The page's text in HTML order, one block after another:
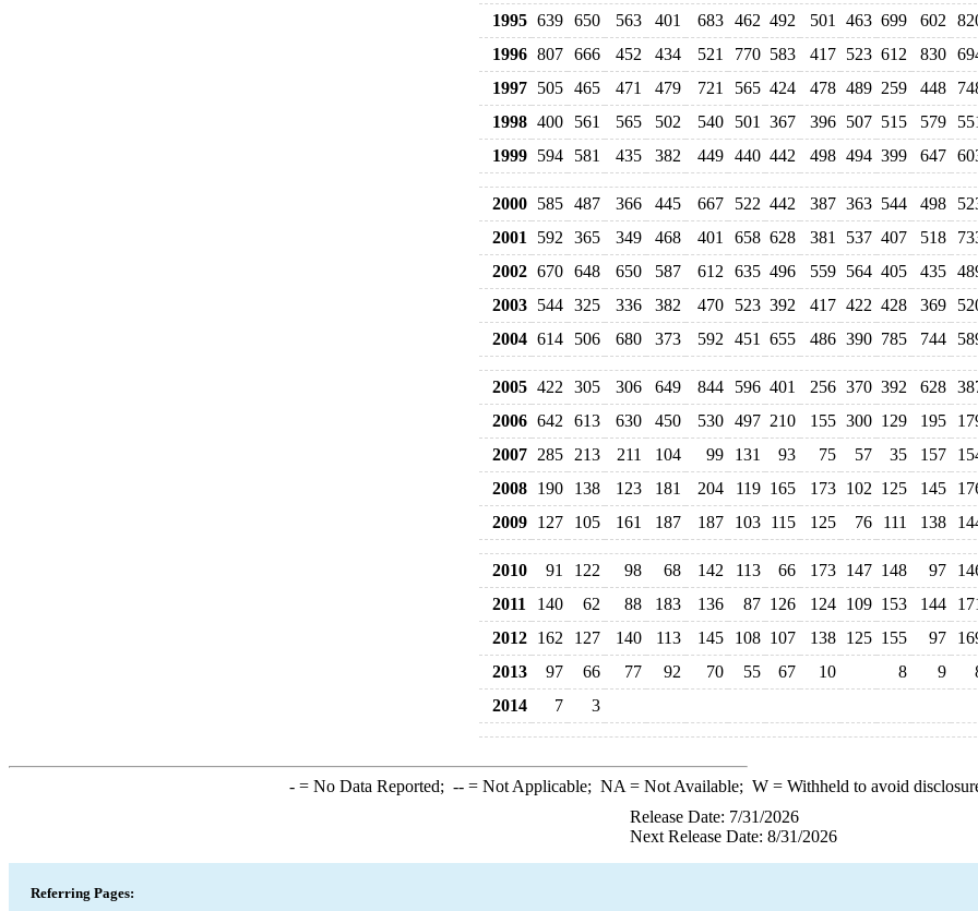
1995 639 650 563 401 683 462 492 501 463 699 602
1996 807 666 452 434 521 770 583 417 523 612 830
1997 505 465 471 479 721 565 424 478 489 259 448
1998 400 561 565 502 540 501 367 396 507 515 579
1999 594 581 435 382 449 440 442 498 494 399 647
2000 585 487 366 445 667 522 442 387 363 544 498
2001
592 365 349 468 401 658 628 381 537 407 518
2002 670 648 650 587 612 635 496 559 564 405 435
2003 544 325 336 382 470 523 392 417 422 428 369
2004 614 506 680 373 592 451 655 486 390 785 744
2005 422 305 306 649 844 596 401 256 370 392 628
2006 642 613 630 450 530 497 210 155 300 129 195
2007 285 213 211 104 99 131 93 75 57 35 157
2008 190 138 123 181 204 119 165 173 102 125 145
2009 127 105 161 187 187 103 115 125 76 111 138
2010 91 122 98 68 142 113 66 173 147 148 97
2011
140 62 88 183 136 87 126 124 109 153 144
2012 162 127 140 113 145 108 107 138 125 155 97
2013
97 66 77 92 70 55 67 10 8 9
2014
7 3
-= No Data Reported; --= Not Applicable; NA = Not Available; W= Withheld to avoid
Release Date: 7/31/2026
Next Release Date: 8/31/2026
Referring Pages: